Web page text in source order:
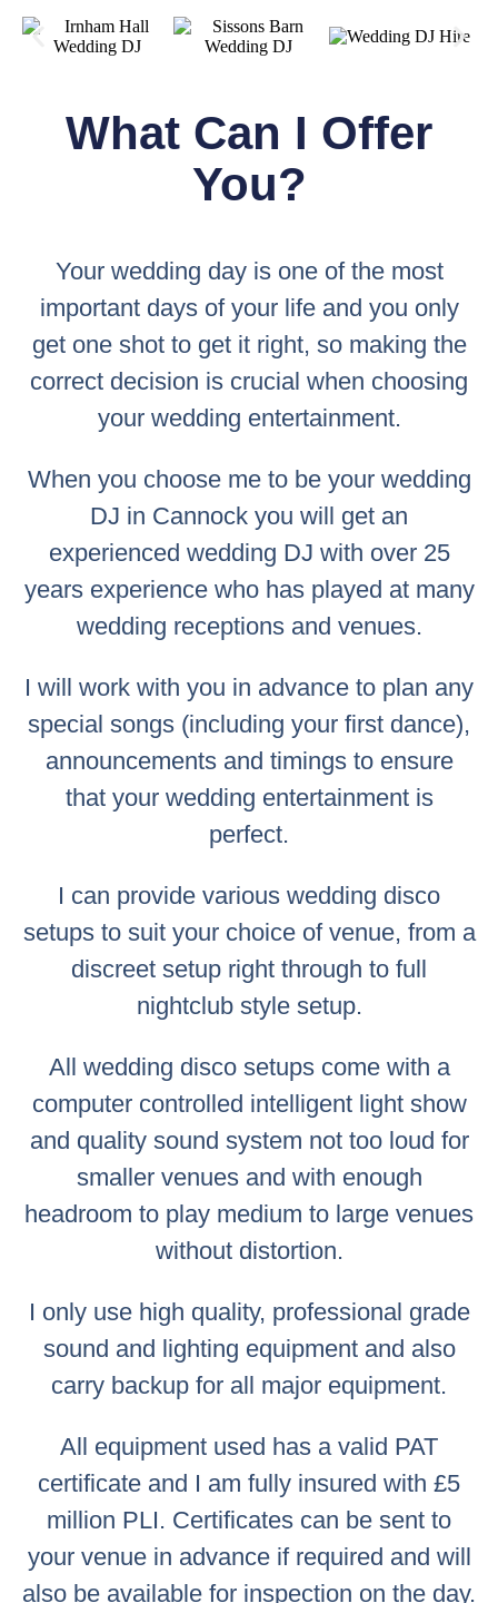
What Can I Offer
You?
Your wedding day is one of the most
important days of your life and you only
get one shot to get it right, so making the
correct decision is crucial when choosing
your wedding entertainment.
When you choose me to be your wedding
DJ in Cannock you will get an
experienced wedding DJ with over 25
years experience who has played at many
wedding receptions and venues.
I will work with you in advance to plan any
special songs (including your first dance),
announcements and timings to ensure
that your wedding entertainment is
perfect.
I can provide various wedding disco
setups to suit your choice of venue, from a
discreet setup right through to full
nightclub style setup.
All wedding disco setups come with a
computer controlled intelligent light show
and quality sound system not too loud for
smaller venues and with enough
headroom to play medium to large venues
without distortion.
I only use high quality, professional grade
sound and lighting equipment and also
carry backup for all major equipment.
All equipment used has a valid PAT
certificate and I am fully insured with £5
million PLI. Certificates can be sent to
your venue in advance if required and will
also be available for inspection on the day.